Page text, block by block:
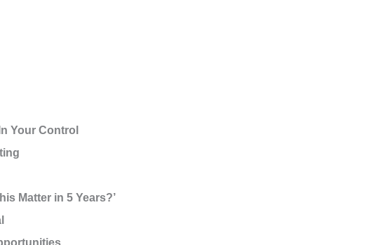
Your Control
Matter in 5 Years?’